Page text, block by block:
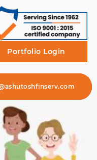
Portfolio Login